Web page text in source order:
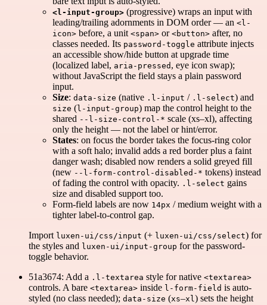
<l-input-group> (progressive) wraps an input with
leading/trailing adornments in DOM order — an <l-
icon> before, a unit <span> or <button> after, no
classes needed. Its password-toggle attribute injects
an accessible show/hide button at upgrade time
(localized label, aria-pressed , eye icon swap);
without JavaScript the field stays a plain password
input.
Size: data-size (native .l-input / .l-select) and
size (l-input-group) map the control height to the
shared --l-size-control-* scale (xs–xl), affecting
only the height — not the label or hint/error.
States: on focus the border takes the focus-ring color
with a soft halo; invalid adds a red border plus a faint
danger wash; disabled now renders a solid greyed fill
(new --l-form-control-disabled-* tokens) instead
of fading the control with opacity. .l-select gains
size and disabled support too.
Form-field labels are now 14px / medium weight with a
tighter label-to-control gap.
Import luxen-ui/css/input (+ luxen-ui/css/select) for
the styles and luxen-ui/input-group for the password-
toggle behavior.
51a3674: Add a .l-textarea style for native <textarea>
controls. A bare <textarea> inside l-form-field is auto-
styled (no class needed); data-size (xs–xl) sets the height